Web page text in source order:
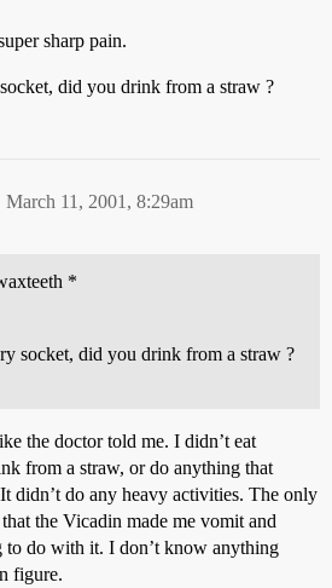
sharp pain.
did you drink from a straw ?
March 11, 2001, 8:29am
*
socket, did you drink from a straw ?
the doctor told me. I didn’t eat
from a straw, or do anything that
didn’t do any heavy activities. The only
the Vicadin made me vomit and
to do with it. I don’t know anything
figure.